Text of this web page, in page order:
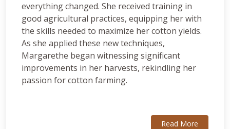
everything changed. She received training in
good agricultural practices, equipping her with
the skills needed to maximize her cotton yields.
As she applied these new techniques,
Margarethe began witnessing significant
improvements in her harvests, rekindling her
passion for cotton farming.
Read More